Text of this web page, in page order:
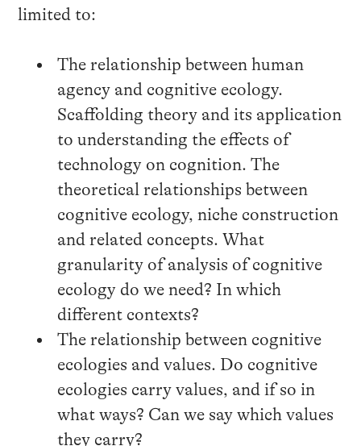
limited to:
The relationship between human
agency and cognitive ecology.
Scaffolding theory and its application
to understanding the effects of
technology on cognition. The
theoretical relationships between
cognitive ecology, niche construction
and related concepts. What
granularity of analysis of cognitive
ecology do we need? In which
different contexts?
The relationship between cognitive
ecologies and values. Do cognitive
ecologies carry values, and if so in
what ways? Can we say which values
they carry?